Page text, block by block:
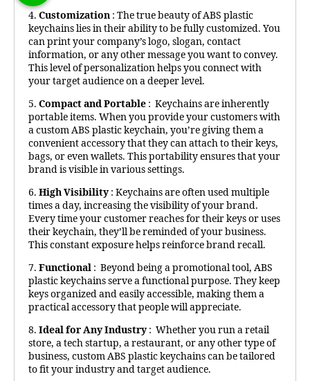
4. Customization : The true beauty of ABS plastic
keychains lies in their ability to be fully customized. You
can print your company’s logo, slogan, contact
information, or any other message you want to convey.
This level of personalization helps you connect with
your target audience on a deeper level.
5. Compact and Portable : Keychains are inherently
portable items. When you provide your customers with
a custom ABS plastic keychain, you’re giving them a
convenient accessory that they can attach to their keys,
bags, or even wallets. This portability ensures that your
brand is visible in various settings.
6. High Visibility: Keychains are often used multiple
times a day, increasing the visibility of your brand.
Every time your customer reaches for their keys or uses
their keychain, they’ll be reminded of your business.
This constant exposure helps reinforce brand recall.
7. Functional : Beyond being a promotional tool, ABS
plastic keychains serve a functional purpose. They keep
keys organized and easily accessible, making them a
practical accessory that people will appreciate.
8. Ideal for Any Industry: Whether you run a retail
store, a tech startup, a restaurant, or any other type of
business, custom ABS plastic keychains can be tailored
to fit your industry and target audience.